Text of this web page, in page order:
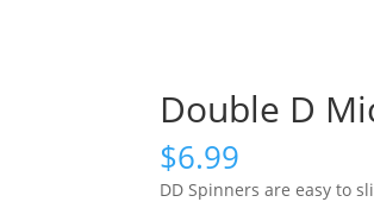
Double D
$6.99
DD Spinners are easy to